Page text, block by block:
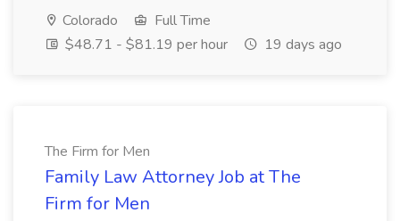
Colorado
Full Time
$48.71 - $81.19 per hour
19 days ago
The Firm for Men
Family Law Attorney Job at The
Firm for Men